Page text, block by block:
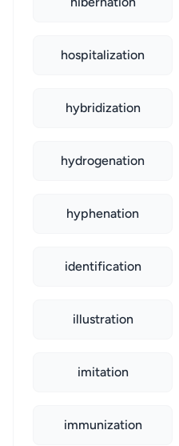
hospitalization
hybridization
hydrogenation
hyphenation
identification
illustration
imitation
immunization